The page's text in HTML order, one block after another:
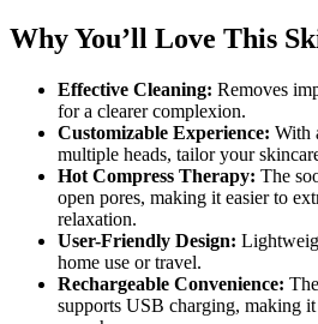
Why You’ll Love This
Effective Cleaning: Removes
for a clearer complexion.
Customizable Experience: With
multiple heads, tailor your
Hot Compress Therapy: The
open pores, making it easier to
relaxation.
User-Friendly Design:
home use or travel.
Rechargeable Convenience:
supports USB charging, making